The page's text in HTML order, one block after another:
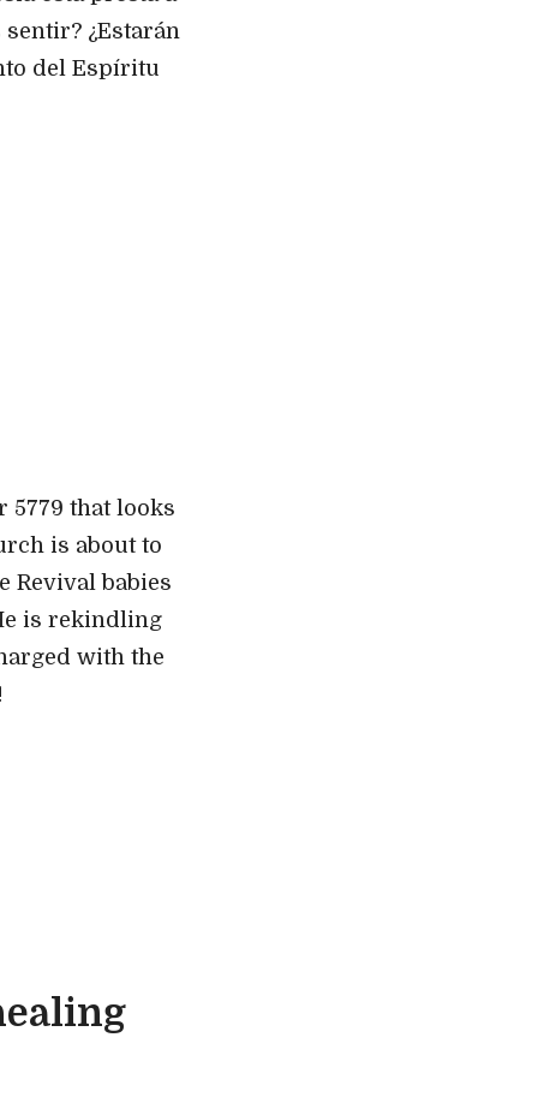
¿Estarán
del Espíritu
5779 that looks
is about to
Revival babies
is rekindling
with the